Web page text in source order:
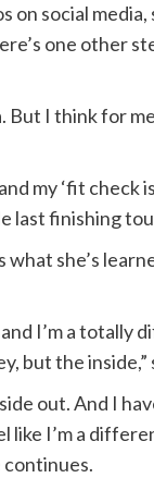
on social
one other
But I think for
my ‘fit check
last finishing
she’s
I’m a totally
but the inside,”
out. And I
like I’m a
continues.